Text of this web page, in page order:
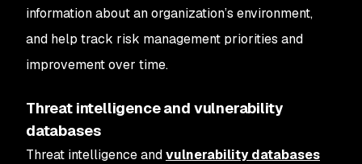
information about an organization’s environment,
and help track risk management priorities and
improvement over time.
Threat intelligence and vulnerability
databases
Threat intelligence andvulnerability databases